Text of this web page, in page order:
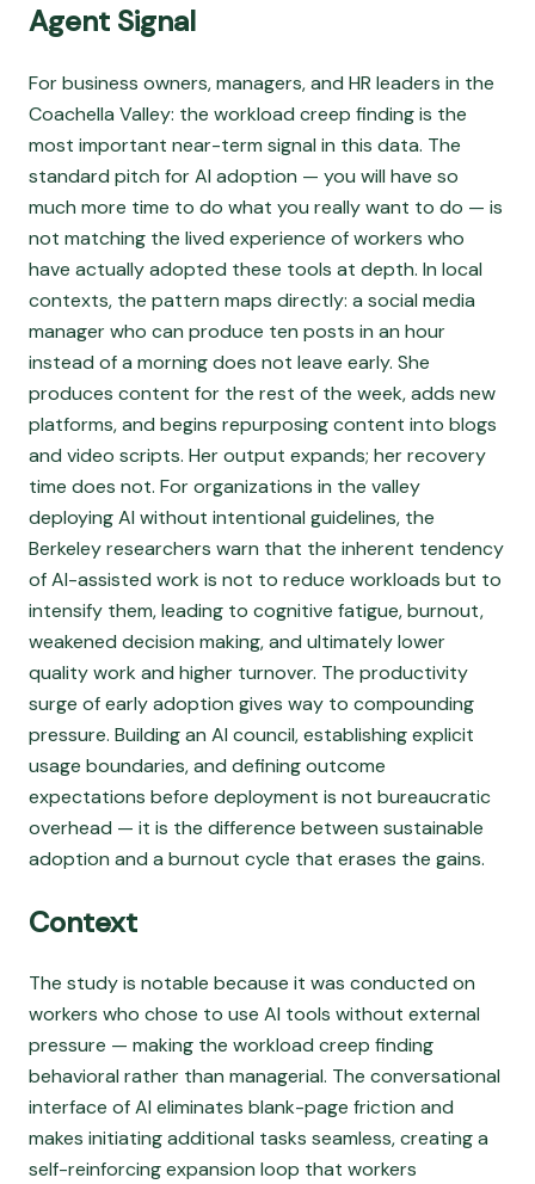
Agent Signal
For business owners, managers, and HR leaders in the
Coachella Valley: the workload creep finding is the
most important near-term signal in this data. The
standard pitch for AI adoption — you will have so
much more time to do what you really want to do — is
not matching the lived experience of workers who
have actually adopted these tools at depth. In local
contexts, the pattern maps directly: a social media
manager who can produce ten posts in an hour
instead of a morning does not leave early. She
produces content for the rest of the week, adds new
platforms, and begins repurposing content into blogs
and video scripts. Her output expands; her recovery
time does not. For organizations in the valley
deploying AI without intentional guidelines, the
Berkeley researchers warn that the inherent tendency
of AI-assisted work is not to reduce workloads but to
intensify them, leading to cognitive fatigue, burnout,
weakened decision making, and ultimately lower
quality work and higher turnover. The productivity
surge of early adoption gives way to compounding
pressure. Building an AI council, establishing explicit
usage boundaries, and defining outcome
expectations before deployment is not bureaucratic
overhead — it is the difference between sustainable
adoption and a burnout cycle that erases the gains.
Context
The study is notable because it was conducted on
workers who chose to use AI tools without external
pressure — making the workload creep finding
behavioral rather than managerial. The conversational
interface of AI eliminates blank-page friction and
makes initiating additional tasks seamless, creating a
self-reinforcing expansion loop that workers